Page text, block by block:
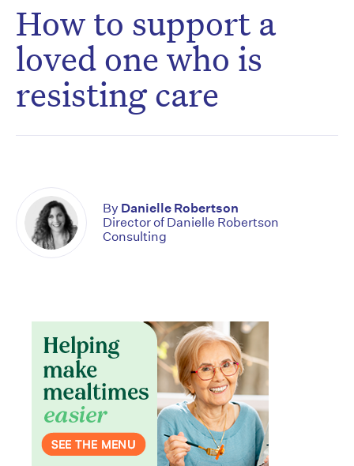
How to support a
loved one who is
resisting care
By Danielle Robertson
Director of Danielle Robertson
Consulting